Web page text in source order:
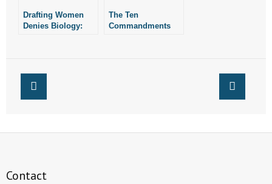
Drafting Women
Denies Biology:
The Ten
Commandments
Contact